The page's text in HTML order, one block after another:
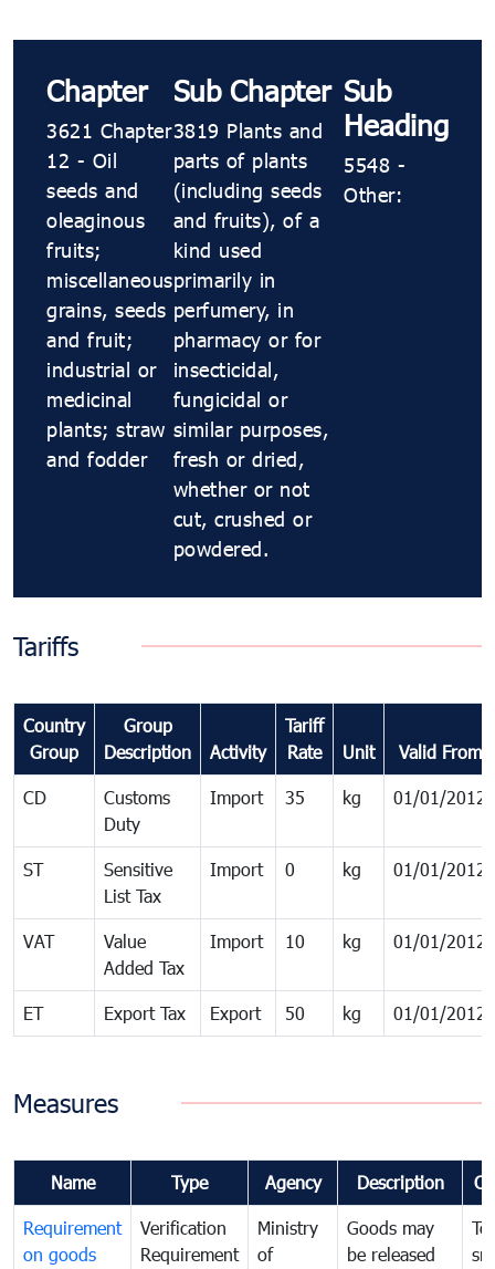
Chapter
3621 Chapter
12 - Oil
seeds and
oleaginous
fruits;
miscellaneous
grains, seeds
and fruit;
industrial or
medicinal
plants; straw
and fodder
Sub Chapter
3819 Plants and
parts of plants
(including seeds
and fruits), of a
kind used
primarily in
perfumery, in
pharmacy or for
insecticidal,
fungicidal or
similar purposes,
fresh or dried,
whether or not
cut, crushed or
powdered.
Sub
Heading
5548 ​​​-
Other:
Tariffs
Country
Group
Group
Description
Activity
Tariff
Rate
Unit Valid From
CD
Customs
Duty
Import 35 kg 01/01/2012
ST
Sensitive
List Tax
Import 0 kg 01/01/2012
VAT
Value
Added Tax
Import 10 kg 01/01/2012
ET Export Tax Export 50 kg 01/01/2012
Measures
Name Type Agency Description
Requirement
on goods
Verification
Requirement
Ministry
of
Goods may
be released